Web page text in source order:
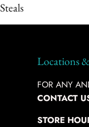
Locations
FOR ANY
CONTACT
STORE